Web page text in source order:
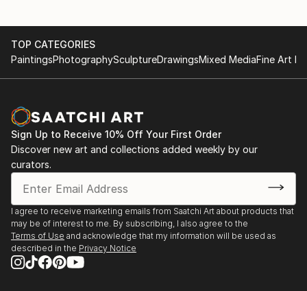
TOP CATEGORIES
PaintingsPhotographySculptureDrawingsMixed MediaFine Art
Sign Up to Receive 10% Off Your First Order
Discover new art and collections added weekly by our
curators.
I agree to receive marketing emails from Saatchi Art about products that
may be of interest to me. By subscribing, I also agree to the
Terms of Use and acknowledge that my information will be used as
described in the Privacy Notice